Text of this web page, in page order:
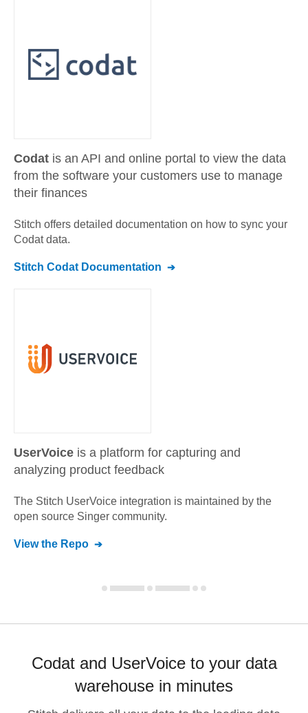
Codat is an API and online portal to view the data
from the software your customers use to manage
their finances
Stitch offers detailed documentation on how to sync your
Codatdata.
Stitch Codat Documentation
UserVoice is a platform for capturing and
analyzing product feedback
The Stitch UserVoice integration is maintained by the
open source Singer community.
View the Repo
Codat and UserVoice to your data
warehouse in minutes